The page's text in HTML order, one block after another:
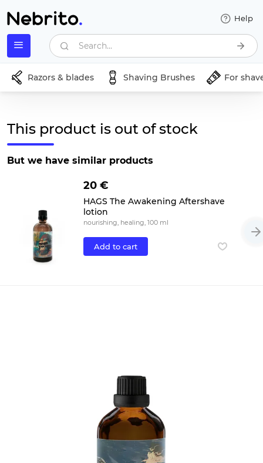
Help
Search...
Razors & blades Shaving Brushes For
This product is out of stock
But we have similar products
20 €
HAGS The Awakening Aftershave
lotion
nourishing, healing, 100 ml
Add to cart